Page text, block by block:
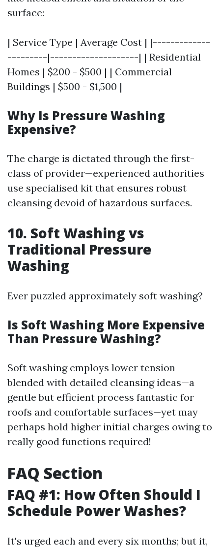
surface:
| Service Type | Average Cost | |-------------
---------|--------------------| | Residential
Homes | $200 - $500 | | Commercial
Buildings | $500 - $1,500 |
Why Is Pressure Washing
Expensive?
The charge is dictated through the first-
class of provider—experienced authorities
use specialised kit that ensures robust
cleansing devoid of hazardous surfaces.
10. Soft Washing vs
Traditional Pressure
Washing
Ever puzzled approximately soft washing?
Is Soft Washing More Expensive
Than Pressure Washing?
Soft washing employs lower tension
blended with detailed cleansing ideas—a
gentle but efficient process fantastic for
roofs and comfortable surfaces—yet may
perhaps hold higher initial charges owing to
really good functions required!
FAQ Section
FAQ #1: How Often Should I
Schedule Power Washes?
It's urged each and every six months; but it,